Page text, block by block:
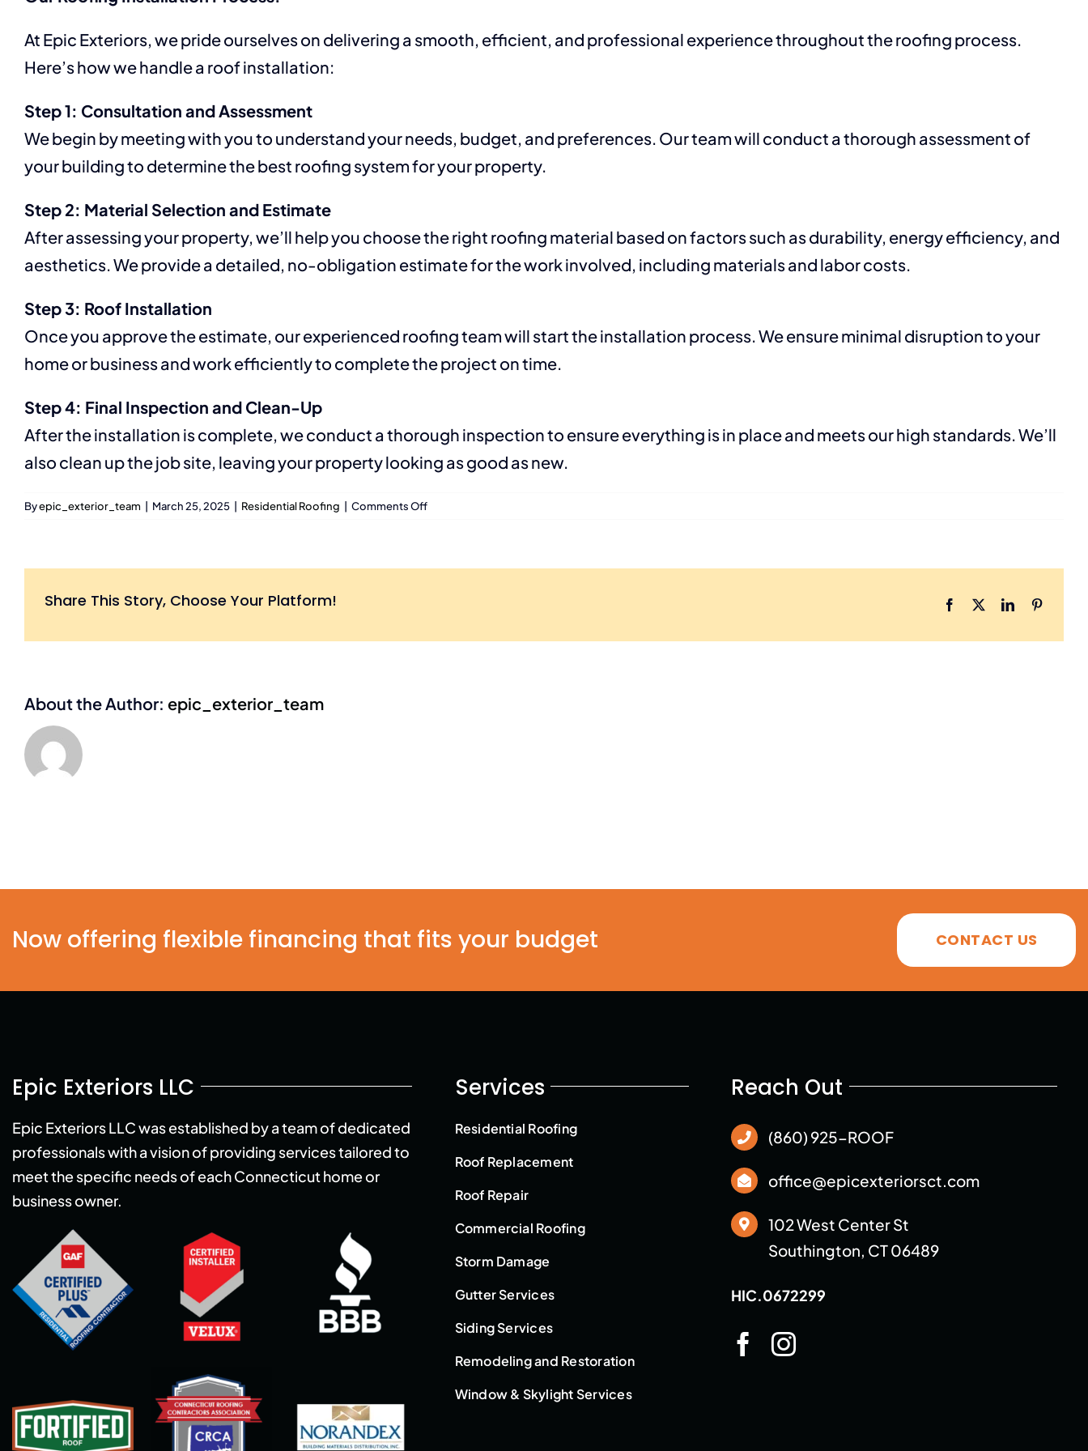
At Epic Exteriors, we pride ourselves on delivering a smooth, efficient, and professional experience throughout the roofing process.
Here’s how we handle a roof installation:
Step 1: Consultation and Assessment
We begin by meeting with you to understand your needs, budget, and preferences. Our team will conduct a thorough assessment of
your building to determine the best roofing system for your property.
Step 2: Material Selection and Estimate
After assessing your property, we’ll help you choose the right roofing material based on factors such as durability, energy efficiency, and
aesthetics. We provide a detailed, no-obligation estimate for the work involved, including materials and labor costs.
Step 3: Roof Installation
Once you approve the estimate, our experienced roofing team will start the installation process. We ensure minimal disruption to your
home or business and work efficiently to complete the project on time.
Step 4: Final Inspection and Clean-Up
After the installation is complete, we conduct a thorough inspection to ensure everything is in place and meets our high standards. We’ll
also clean up the job site, leaving your property looking as good as new.
Byepic_exterior_team March 25, 2025 Residential Roofing Comments Offon
Share This Story, Choose Your Platform! Facebook LinkedIn
About the Author: epic_exterior_team
Now offering flexible financing that fits your budget CONTACT US
Epic Exteriors LLC
Epic Exteriors LLC was established by a team of dedicated
professionals with a vision of providing services tailored to
meet the specific needs of each Connecticut home or
business owner.
Services
Residential Roofing
Roof Replacement
Roof Repair
Commercial Roofing
Storm Damage
Gutter Services
Siding Services
Remodeling and Restoration
Window & Skylight Services
Reach Out
(860) 925-ROOF
office@epicexteriorsct.com
102 West Center St
Southington, CT 06489
HIC.0672299